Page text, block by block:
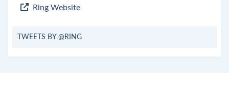
Ring Website
TWEETS BY @RING